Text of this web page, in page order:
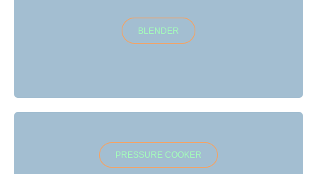
BLENDER
PRESSURE COOKER